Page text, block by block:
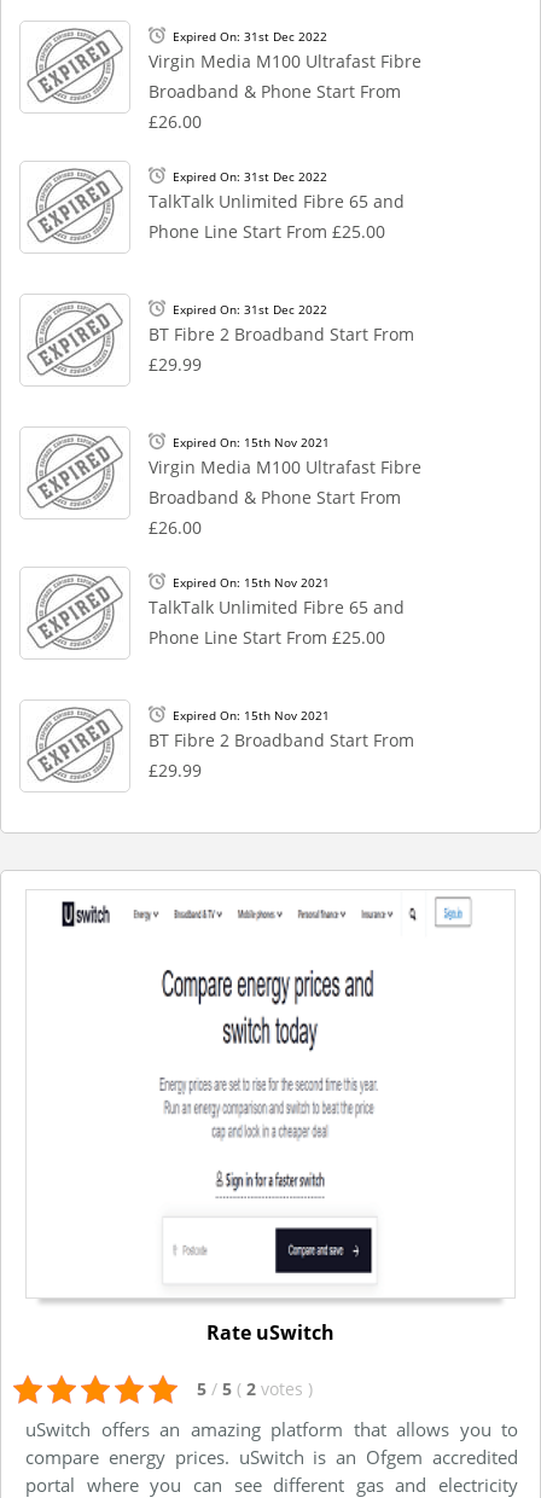
Expired On: 31st Dec 2022
Virgin Media M100 Ultrafast Fibre
Broadband & Phone Start From
£26.00
Expired On: 31st Dec 2022
TalkTalk Unlimited Fibre 65 and
Phone Line Start From £25.00
Expired On: 31st Dec 2022
BT Fibre 2 Broadband Start From
£29.99
Expired On: 15th Nov 2021
Virgin Media M100 Ultrafast Fibre
Broadband & Phone Start From
£26.00
Expired On: 15th Nov 2021
TalkTalk Unlimited Fibre 65 and
Phone Line Start From £25.00
Expired On: 15th Nov 2021
BT Fibre 2 Broadband Start From
£29.99
Rate uSwitch
5 / 5 ( 2 votes )
uSwitch offers an amazing platform that allows you to
compare energy prices. uSwitch is an Ofgem accredited
portal where you can see different gas and electricity